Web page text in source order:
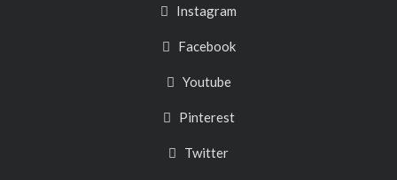
Instagram
Facebook
Youtube
Pinterest
Twitter